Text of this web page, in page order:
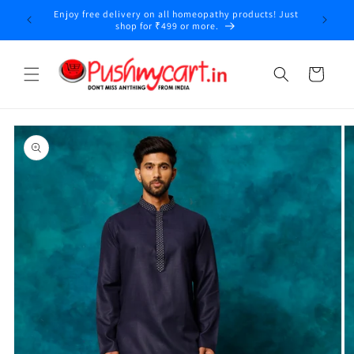
Skip to
content
Enjoy free delivery on all homeopathy products! Just
shop for ₹499 or more.
Cart
Skip to
product
information